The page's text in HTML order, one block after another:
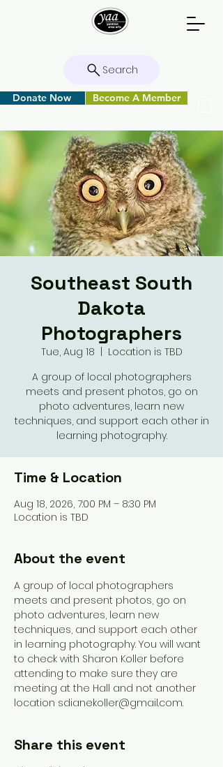
Search
Donate Now Become A Member
Southeast South
Dakota
Photographers
Tue, Aug 18
  |
Location is TBD
A group of local photographers
meets and present photos, go on
photo adventures, learn new
techniques, and support each other in
learning photography.
Time & Location
Aug 18, 2026, 7:00 PM – 8:30 PM
Location is TBD
About the event
A group of local photographers
meets and present photos, go on
photo adventures, learn new
techniques, and support each other
in learning photography. You will want
to check with Sharon Koller before
attending to make sure they are
meeting at the Hall and not another
location sdianekoller@gmail.com.
Share this event